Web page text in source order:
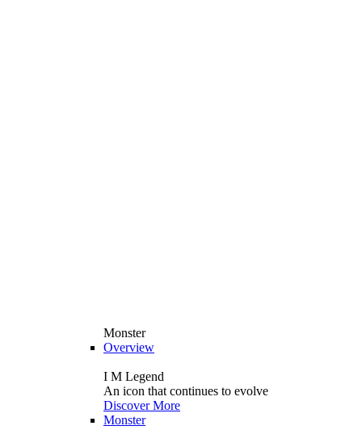
Monster
Overview
I M Legend
An icon that continues to evolve
Discover More
Monster